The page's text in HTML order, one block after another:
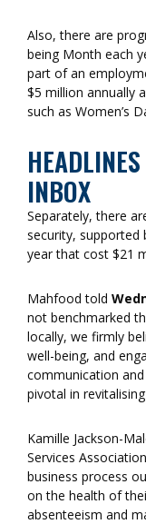
Also, there are
being Month each
part of an
$5 million annually
such as Women’s
INBOX
Separately, there
security, supported
year that cost $21
Mahfood told
not benchmarked
locally, we firmly
well-being, and
communication
pivotal in
Kamille Jackson-
Services
business process
on the health of
absenteeism and